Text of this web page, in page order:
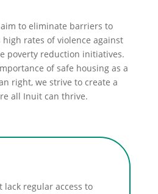
to eliminate barriers to
rates of violence against
poverty reduction initiatives.
of safe housing as a
right, we strive to create a
all Inuit can thrive.
lack regular access to